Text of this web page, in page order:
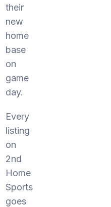
their
new
home
base
on
game
day.
Every
listing
on
2nd
Home
Sports
goes